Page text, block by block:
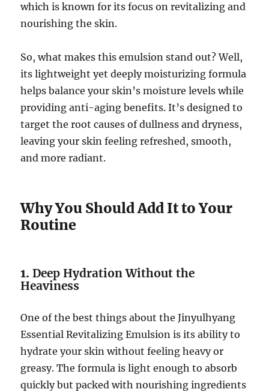
which is known for its focus on revitalizing and
nourishing the skin.
So, what makes this emulsion stand out? Well,
its lightweight yet deeply moisturizing formula
helps balance your skin’s moisture levels while
providing anti-aging benefits. It’s designed to
target the root causes of dullness and dryness,
leaving your skin feeling refreshed, smooth,
and more radiant.
Why You Should Add It to Your
Routine
1.Deep Hydration Without the
Heaviness
One of the best things about the Jinyulhyang
Essential Revitalizing Emulsion is its ability to
hydrate your skin without feeling heavy or
greasy. The formula is light enough to absorb
quickly but packed with nourishing ingredients